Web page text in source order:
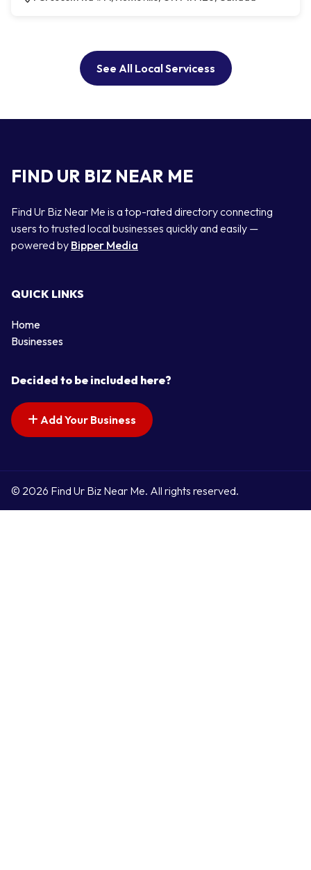
See All Local Servicess
FIND UR BIZ NEAR ME
Find Ur Biz Near Me is a top-rated directory connecting
users to trusted local businesses quickly and easily —
powered by Bipper Media
QUICK LINKS
Home
Businesses
Decided to be included here?
Add Your Business
© 2026 Find Ur Biz Near Me. All rights reserved.